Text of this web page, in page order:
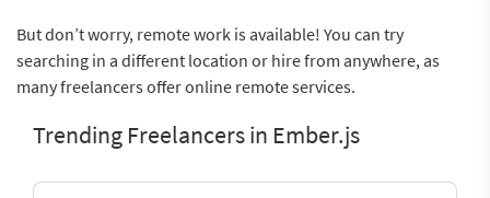
But don’t worry, remote work is available! You can try
searching in a different location or hire from anywhere, as
many freelancers offer online remote services.
Trending Freelancers in Ember.js